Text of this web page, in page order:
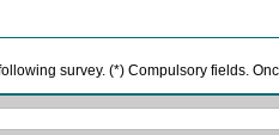
survey. (*) Compulsory fields.